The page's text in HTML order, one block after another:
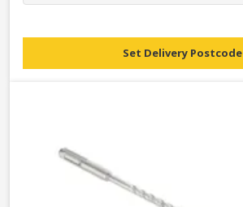
Set Delivery Postcode